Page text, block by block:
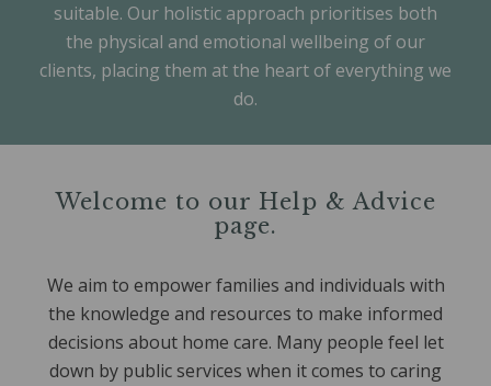
suitable. Our holistic approach prioritises both
the physical and emotional wellbeing of our
clients, placing them at the heart of everything we
do.
Welcome to our Help & Advice
page.
We aim to empower families and individuals with
the knowledge and resources to make informed
decisions about home care. Many people feel let
down by public services when it comes to caring